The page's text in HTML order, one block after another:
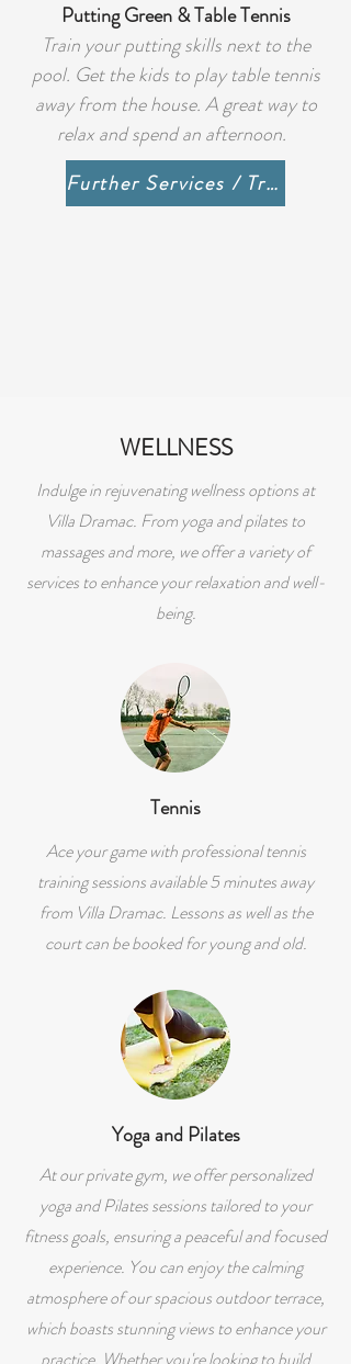
Putting Green & Table Tennis
Train your putting skills next to the
pool. Get the kids to play table tennis
away from the house. A great way to
relax and spend an afternoon.
Further Services / Trips / Beaches
WELLNESS
Indulge in rejuvenating wellness options at
Villa Dramac. From yoga and pilates to
massages and more, we offer a variety of
services to enhance your relaxation and well-
being.
Tennis
Ace your game with professional tennis
training sessions available 5 minutes away
from Villa Dramac. Lessons as well as the
court can be booked for young and old.
Yoga and Pilates
At our private gym, we offer personalized
yoga and Pilates sessions tailored to your
fitness goals, ensuring a peaceful and focused
experience. You can enjoy the calming
atmosphere of our spacious outdoor terrace,
which boasts stunning views to enhance your